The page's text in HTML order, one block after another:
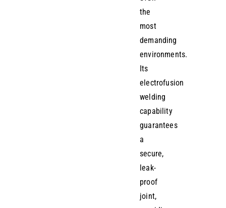
the
most
demanding
environments.
Its
electrofusion
welding
capability
guarantees
a
secure,
leak-
proof
joint,